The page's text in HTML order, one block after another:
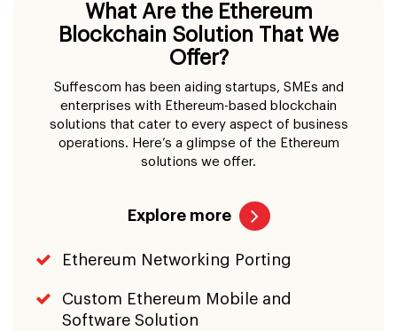
What Are the Ethereum
Blockchain Solution That We
Offer?
Suffescom has been aiding startups, SMEs and
enterprises with Ethereum-based blockchain
solutions that cater to every aspect of business
operations. Here’s a glimpse of the Ethereum
solutions we offer.
Explore more
Ethereum Networking Porting
Custom Ethereum Mobile and
Software Solution